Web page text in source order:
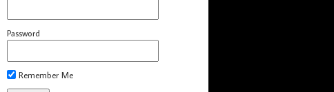
Password
Remember Me